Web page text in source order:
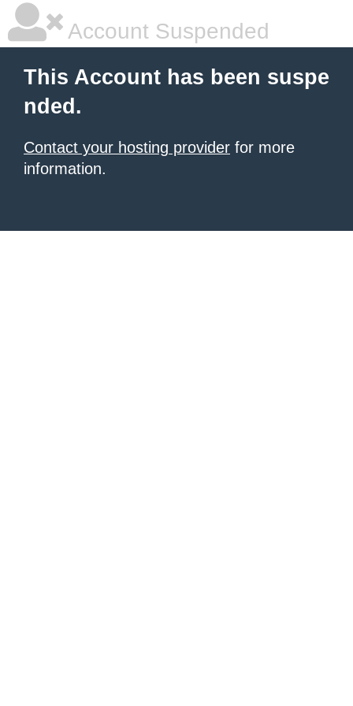
Account Suspended
This Account has been suspe
nded.
Contact your hosting provider for more
information.